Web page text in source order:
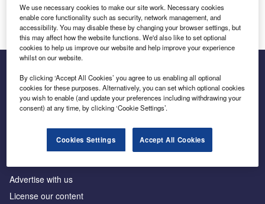
Log in
Inside the global transition to net zero
Advertise with us
License our content
We use necessary cookies to make our site work. Necessary cookies
enable core functionality such as security, network management, and
accessibility. You may disable these by changing your browser settings, but
this may affect how the website functions. We'd also like to set optional
cookies to help us improve our website and help improve your experience
whilst on our website.
By clicking ‘Accept All Cookies’ you agree to us enabling all optional
cookies for these purposes. Alternatively, you can set which optional cookies
you wish to enable (and update your preferences including withdrawing your
consent) at any time, by clicking ‘Cookie Settings’.
Cookies Settings Accept All Cookies